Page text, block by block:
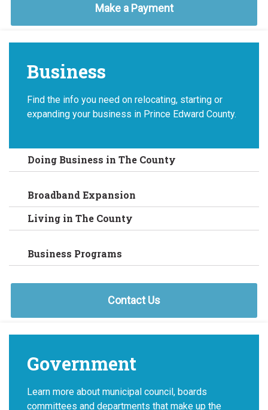
Make a Payment
Business
Find the info you need on relocating, starting or
expanding your business in Prince Edward County.
Doing Business in The County
Broadband Expansion
Living in The County
Business Programs
Contact Us
Government
Learn more about municipal council, boards
committees and departments that make up the